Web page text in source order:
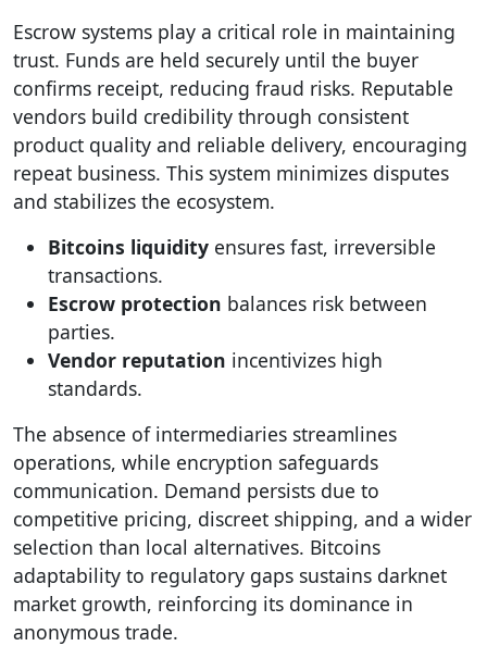
Escrow systems play a critical role in maintaining
trust. Funds are held securely until the buyer
confirms receipt, reducing fraud risks. Reputable
vendors build credibility through consistent
product quality and reliable delivery, encouraging
repeat business. This system minimizes disputes
and stabilizes the ecosystem.
Bitcoins liquidity ensures fast, irreversible
transactions.
Escrow protection balances risk between
parties.
Vendor reputation incentivizes high
standards.
The absence of intermediaries streamlines
operations, while encryption safeguards
communication. Demand persists due to
competitive pricing, discreet shipping, and a wider
selection than local alternatives. Bitcoins
adaptability to regulatory gaps sustains darknet
market growth, reinforcing its dominance in
anonymous trade.